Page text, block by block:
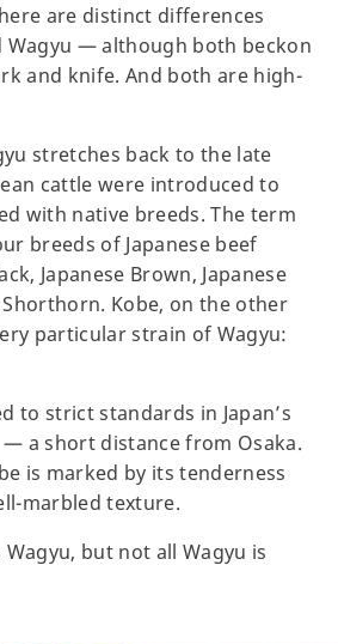
are distinct differences
Wagyu — although both beckon
and knife. And both are high-
stretches back to the late
cattle were introduced to
with native breeds. The term
breeds of Japanese beef
Japanese Brown, Japanese
Shorthorn. Kobe, on the other
particular strain of Wagyu:
to strict standards in Japan’s
a short distance from Osaka.
is marked by its tenderness
marbled texture.
but not all Wagyu is